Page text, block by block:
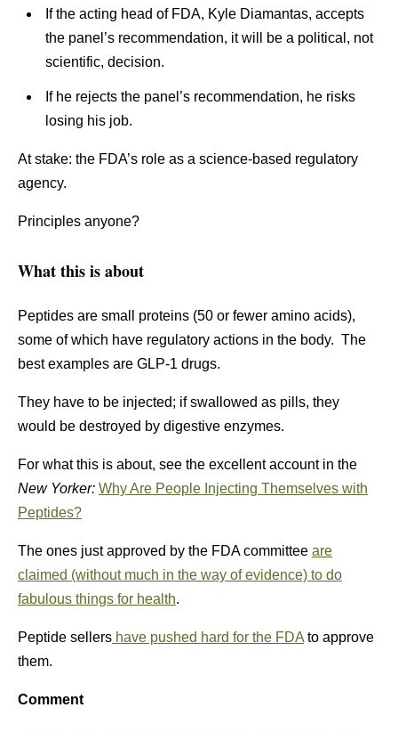
If the acting head of FDA, Kyle Diamantas, accepts
the panel’s recommendation, it will be a political, not
scientific, decision.
If he rejects the panel’s recommendation, he risks
losing his job.
At stake: the FDA’s role as a science-based regulatory
agency.
Principles anyone?
What this is about
Peptides are small proteins (50 or fewer amino acids),
some of which have regulatory actions in the body. The
best examples are GLP-1 drugs.
They have to be injected; if swallowed as pills, they
would be destroyed by digestive enzymes.
For what this is about, see the excellent account in the
New Yorker: Why Are People Injecting Themselves with
Peptides?
The ones just approved by the FDA committee are
claimed (without much in the way of evidence) to do
fabulous things for health.
Peptide sellers have pushed hard for the FDA to approve
them.
Comment